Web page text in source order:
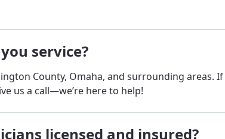
service?
County, Omaha, and surrounding areas.
us a call—we’re here to help!
licensed and insured?